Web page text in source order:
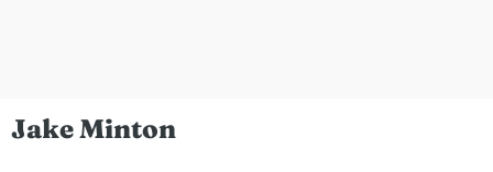
Jake Minton